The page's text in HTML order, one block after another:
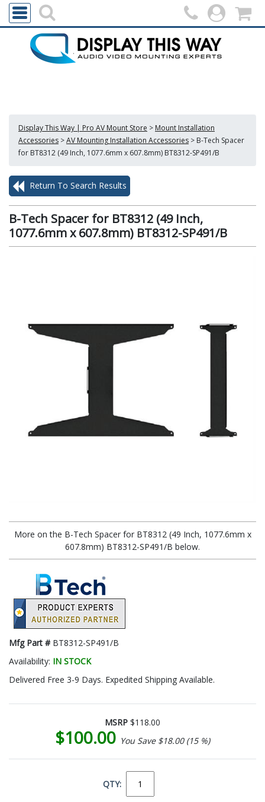
Display This Way | Pro AV Mount Store > Mount Installation
Accessories >AV Mounting Installation Accessories > B-Tech Spacer
for BT8312 (49 Inch, 1077.6mm x 607.8mm) BT8312-SP491/B
Return To Search Results
B-Tech Spacer for BT8312 (49 Inch,
1077.6mm x 607.8mm) BT8312-SP491/B
More on the B-Tech Spacer for BT8312 (49 Inch, 1077.6mm x
607.8mm) BT8312-SP491/B below.
Mfg Part # BT8312-SP491/B
Availability: IN STOCK
Delivered Free 3-9 Days. Expedited Shipping Available.
MSRP $118.00
$100.00 You Save $18.00 (15 %)
QTY: